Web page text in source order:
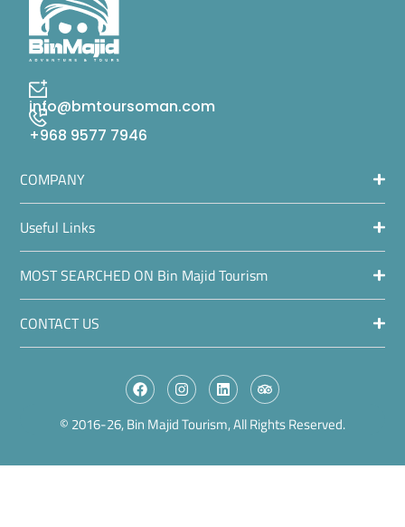
info@bmtoursoman.com
+968 9577 7946
COMPANY
Useful Links
MOST SEARCHED ON Bin Majid Tourism
CONTACT US
© 2016-26, Bin Majid Tourism, All Rights Reserved.